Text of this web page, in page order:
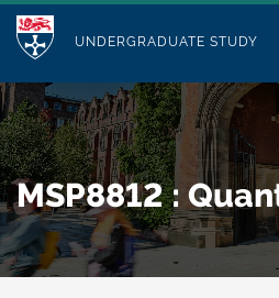
p
t
o
m
a
i
n
M
d
u
l
e
UNDERGRADUATE STUDY
Who we Are
Study with Us
Our Research
Business
Search for
MSP8812 :